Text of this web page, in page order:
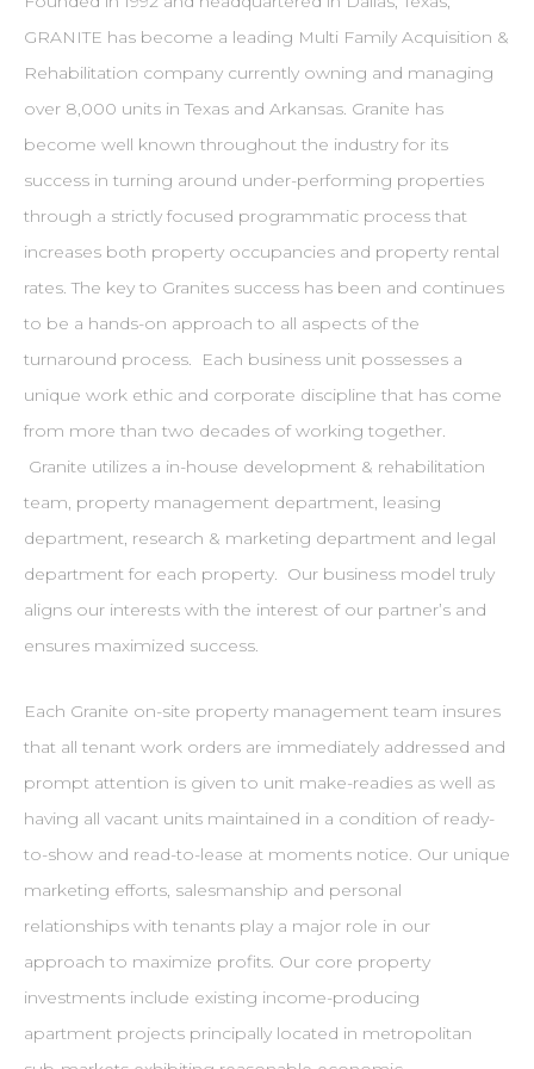
GRANITE has become a leading Multi Family Acquisition &
Rehabilitation company currently owning and managing
over 8,000 units in Texas and Arkansas. Granite has
become well known throughout the industry for its
success in turning around under-performing properties
through a strictly focused programmatic process that
increases both property occupancies and property rental
rates. The key to Granites success has been and continues
to be a hands-on approach to all aspects of the
turnaround process. Each business unit possesses a
unique work ethic and corporate discipline that has come
from more than two decades of working together.
Granite utilizes a in-house development & rehabilitation
team, property management department, leasing
department, research & marketing department and legal
department for each property. Our business model truly
aligns our interests with the interest of our partner’s and
ensures maximized success.
Each Granite on-site property management team insures
that all tenant work orders are immediately addressed and
prompt attention is given to unit make-readies as well as
having all vacant units maintained in a condition of ready-
to-show and read-to-lease at moments notice. Our unique
marketing efforts, salesmanship and personal
relationships with tenants play a major role in our
approach to maximize profits. Our core property
investments include existing income-producing
apartment projects principally located in metropolitan